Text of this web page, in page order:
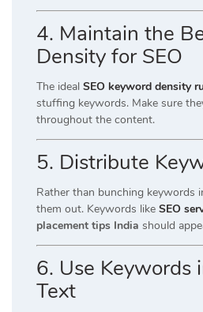
4. Maintain the
Density for SEO
The ideal SEO keyword density
stuffing keywords. Make sure
throughout the content.
5. Distribute
Rather than bunching keywords
them out. Keywords like SEO
placement tips India should
6. Use Keywords
Text